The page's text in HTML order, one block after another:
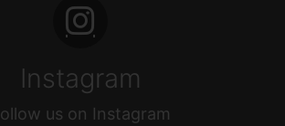
Instagram
us on Instagram